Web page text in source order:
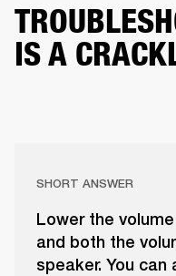
IS A
SHORT ANSWER
Lower the
and both the
speaker. You